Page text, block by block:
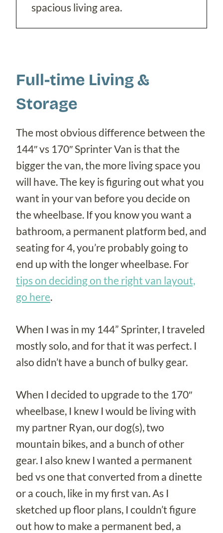
spacious living area.
Full-time Living &
Storage
The most obvious difference between the
144″ vs 170″ Sprinter Van is that the
bigger the van, the more living space you
will have. The key is figuring out what you
want in your van before you decide on
the wheelbase. If you know you want a
bathroom, a permanent platform bed, and
seating for 4, you’re probably going to
end up with the longer wheelbase. For
tips on deciding on the right van layout,
go here.
When I was in my 144” Sprinter, I traveled
mostly solo, and for that it was perfect. I
also didn’t have a bunch of bulky gear.
When I decided to upgrade to the 170″
wheelbase, I knew I would be living with
my partner Ryan, our dog(s), two
mountain bikes, and a bunch of other
gear. I also knew I wanted a permanent
bed vs one that converted from a dinette
or a couch, like in my first van. As I
sketched up floor plans, I couldn’t figure
out how to make a permanent bed, a